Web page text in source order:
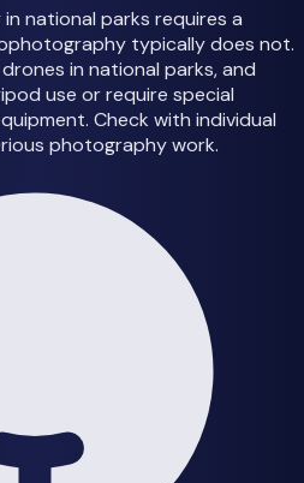
national parks requires a
typically does not.
in national parks, and
use or require special
Check with individual
photography work.